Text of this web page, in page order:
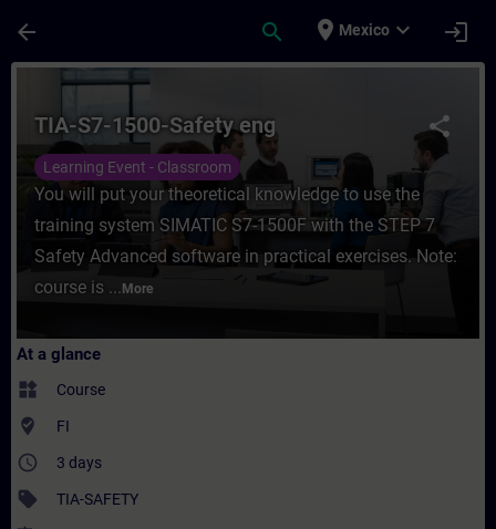
arrow_back search place Mexico expand_more login
Course - TIA-S7-1500-Safety eng -
share
TIA-S7-1500-Safety eng
Learning Event - Classroom
You will put your theoretical knowledge to use the
training system SIMATIC S7-1500F with the STEP 7
Safety Advanced software in practical exercises. Note:
course is ... More
At a glance
widgets Course
where_to_vote FI
access_time 3 days
sell TIA-SAFETY